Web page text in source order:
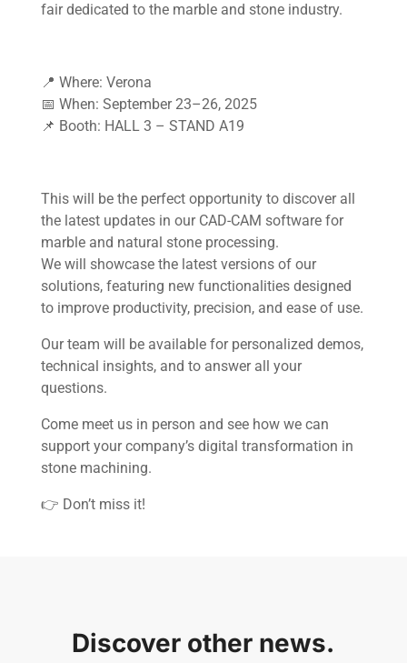
Home
About us
Software
Stone
Wood
Mech
Other
fair dedicated to the marble and stone industry.
📍 Where: Verona
📅 When: September 23–26, 2025
📌 Booth: HALL 3 – STAND A19
This will be the perfect opportunity to discover all
the latest updates in our CAD-CAM software for
marble and natural stone processing.
We will showcase the latest versions of our
solutions, featuring new functionalities designed
to improve productivity, precision, and ease of use.
Our team will be available for personalized demos,
technical insights, and to answer all your
questions.
Come meet us in person and see how we can
support your company’s digital transformation in
stone machining.
👉 Don’t miss it!
Discover other news.